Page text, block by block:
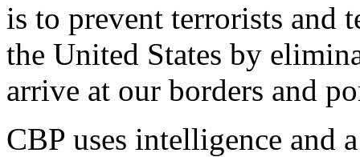
is to prevent terrorists and
the United States by
arrive at our borders and
CBP uses intelligence and